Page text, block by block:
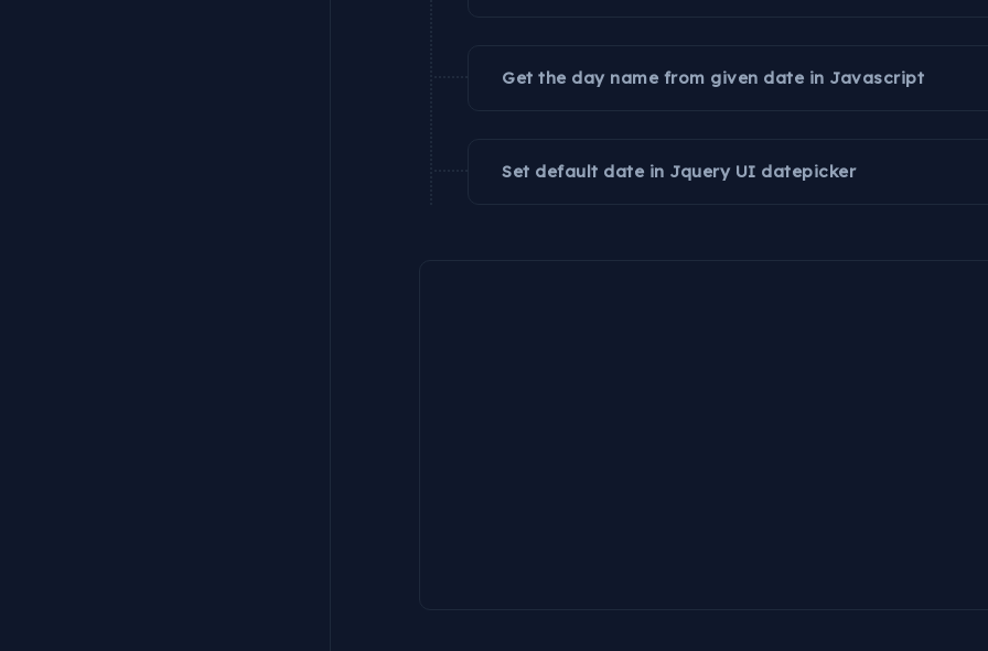
Get the day name from given date in Javascript
Set default date in Jquery UI datepicker